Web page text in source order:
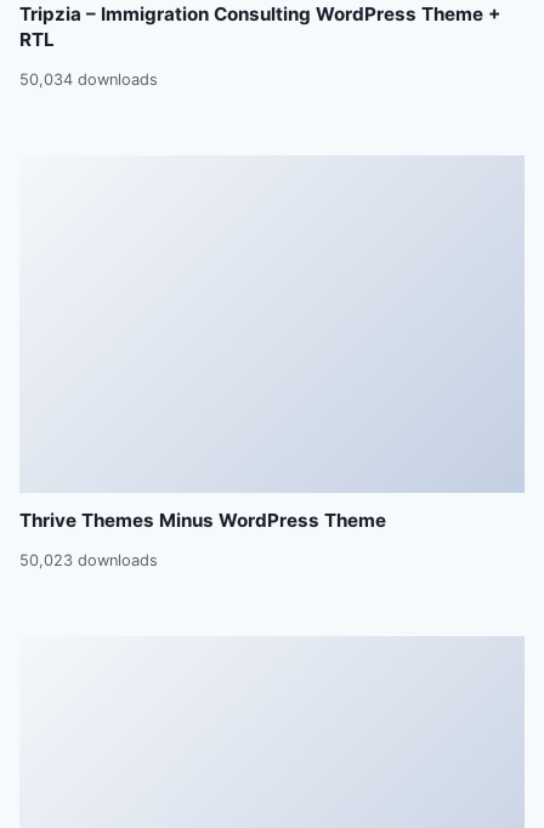
Tripzia – Immigration Consulting WordPress Theme +
RTL
50,034 downloads
Thrive Themes Minus WordPress Theme
50,023 downloads